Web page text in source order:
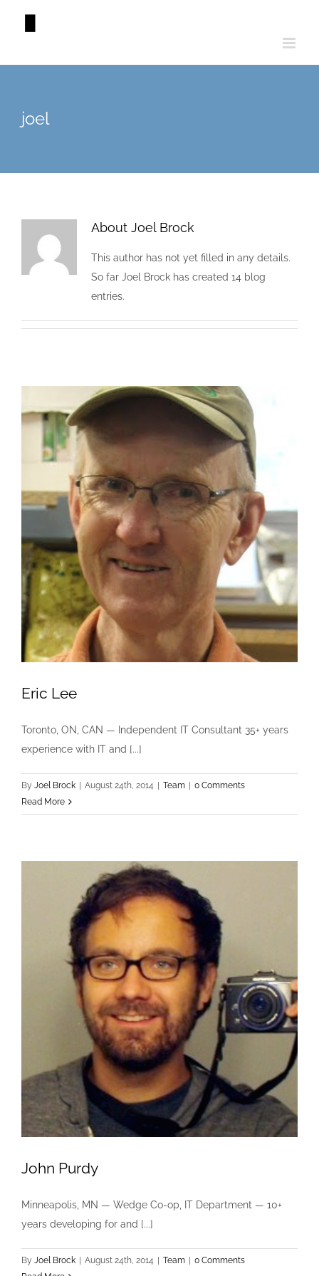
joel
About Joel Brock
This author has not yet filled in any details.
So far Joel Brock has created 14 blog
entries.
Eric Lee
Toronto, ON, CAN — Independent IT Consultant 35+ years
experience with IT and [...]
By Joel Brock August 24th, 2014 Team
0 Comments
Read More
John Purdy
Minneapolis, MN — Wedge Co-op, IT Department — 10+
years developing for and [...]
By Joel Brock August 24th, 2014 Team
0 Comments